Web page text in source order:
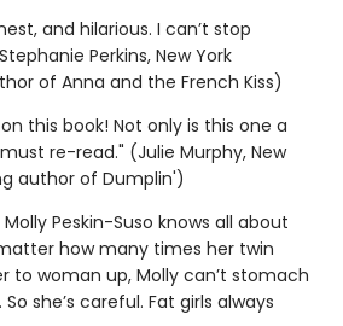
and hilarious. I can’t stop
Perkins, New York
of Anna and the French Kiss)
this book! Not only is this one a
re-read." (Julie Murphy, New
author of Dumplin')
Peskin-Suso knows all about
how many times her twin
to woman up, Molly can’t stomach
she’s careful. Fat girls always